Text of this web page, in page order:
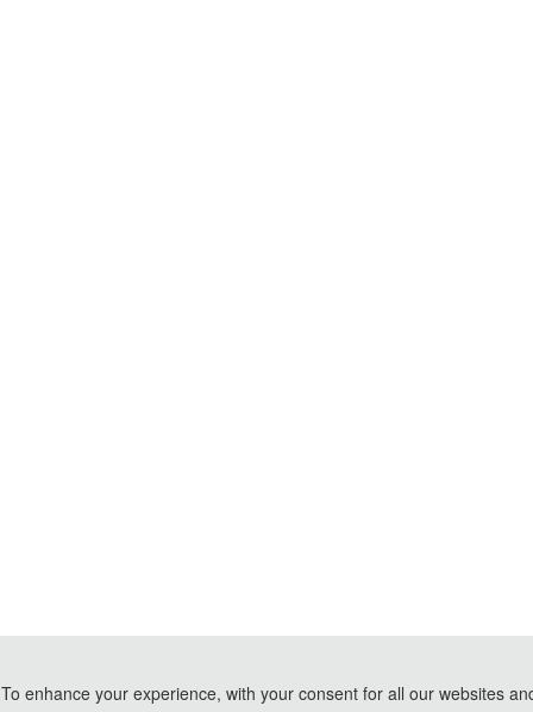
To enhance your experience, with your consent for all our websites